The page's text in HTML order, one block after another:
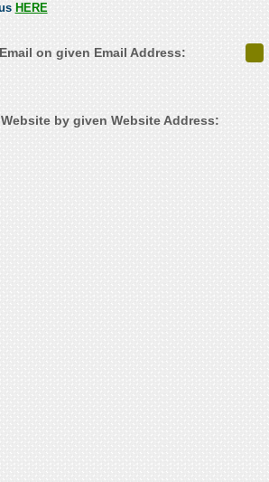
HERE
on given Email Address:
by given Website Address: